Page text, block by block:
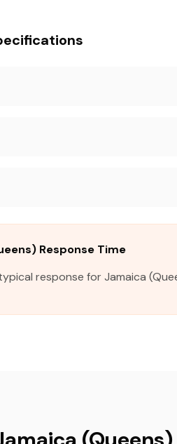
Response Time
response for Jamaica